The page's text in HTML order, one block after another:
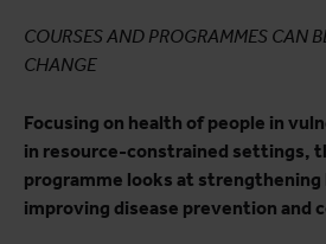
Practical information
Educational quality
COURSES AND PROGRAMMES CAN
CHANGE
Focusing on health of people in
in resource-constrained settings,
programme looks at
improving disease prevention and